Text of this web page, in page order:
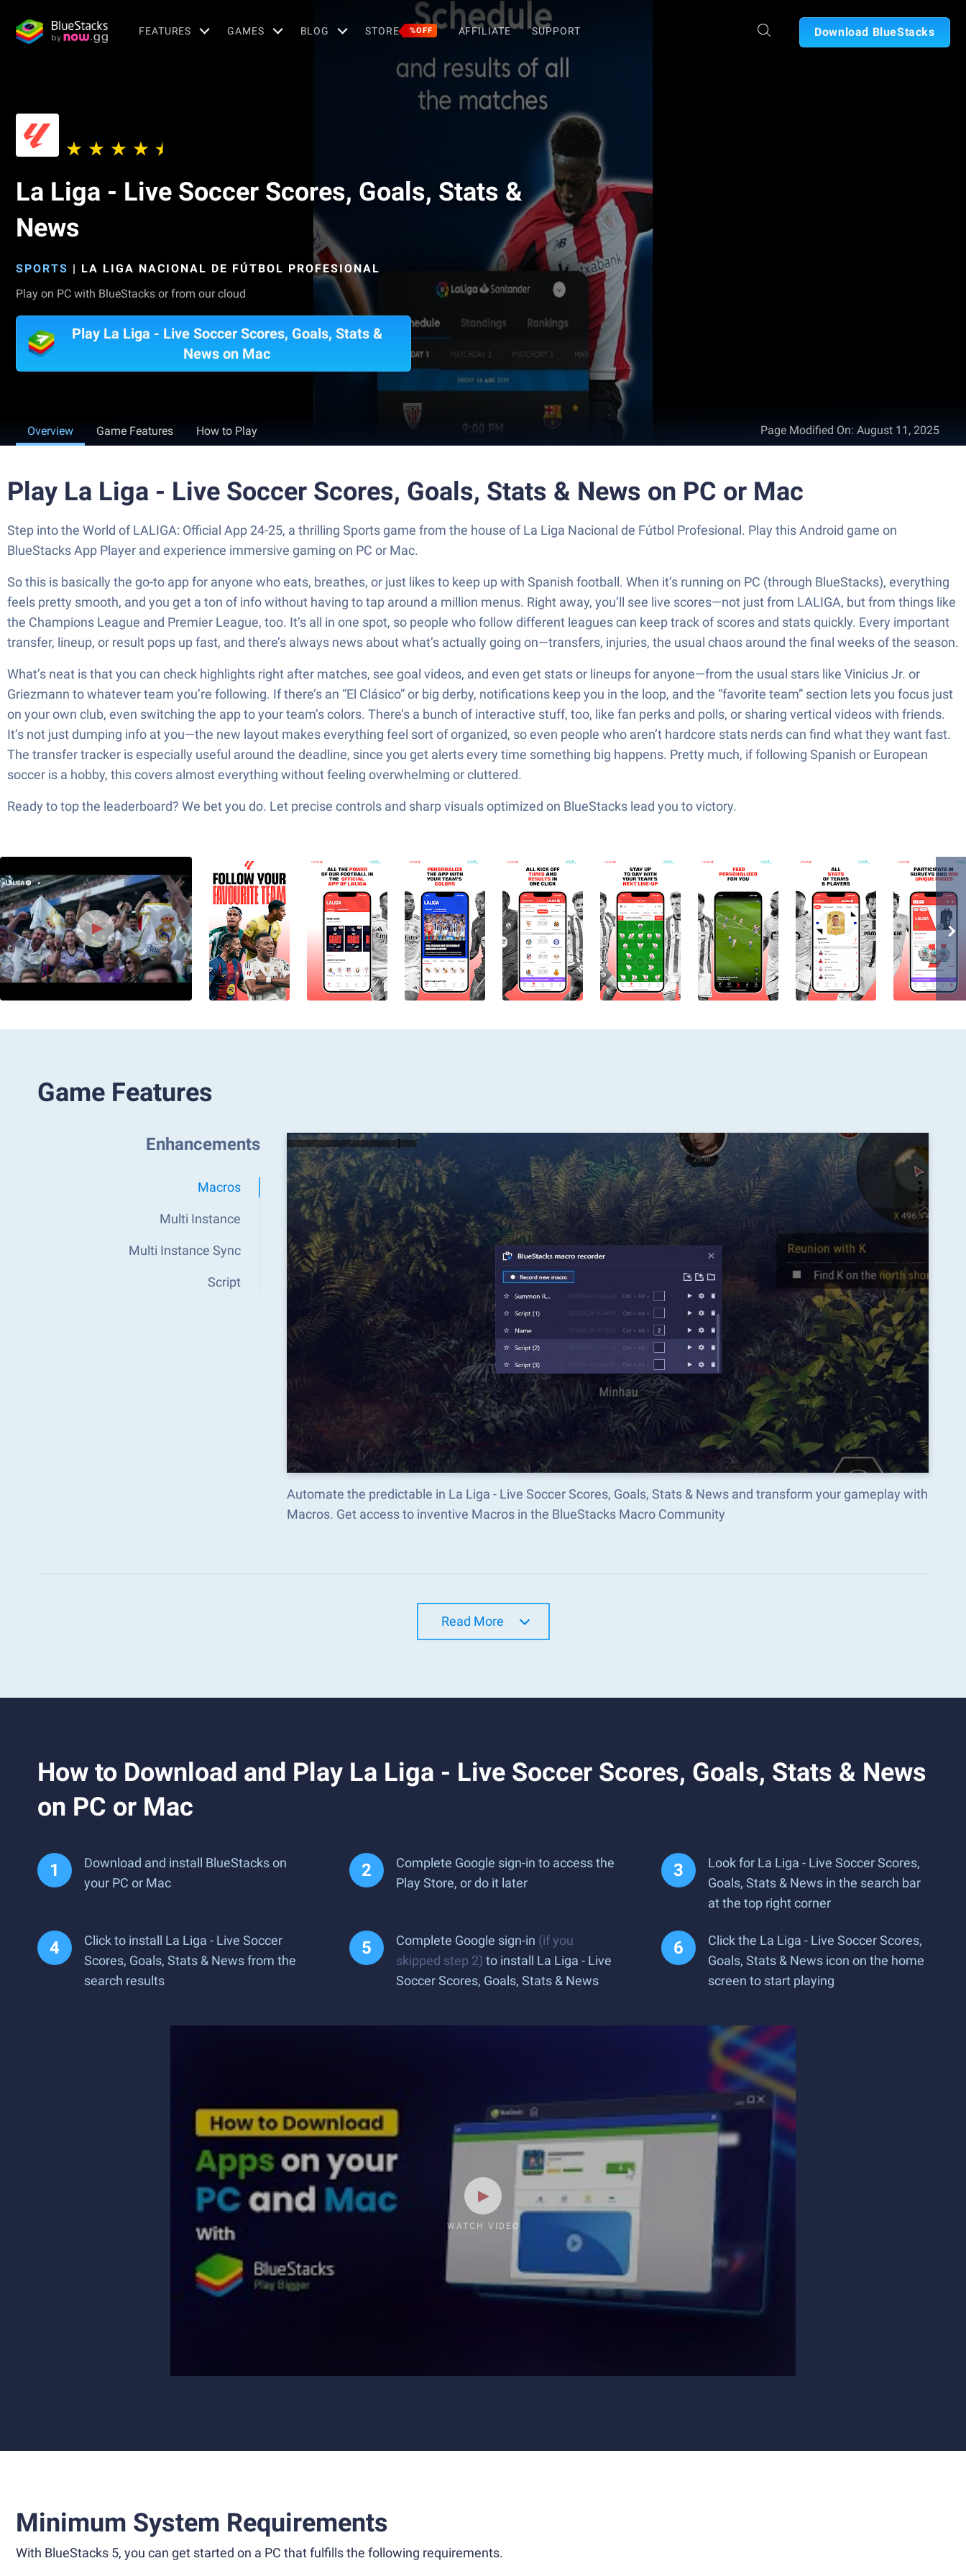
FEATURES GAMES BLOG STORE %OFF AFFILIATE SUPPORT Download BlueStacks
La Liga - Live Soccer Scores, Goals, Stats &
News
SPORTS | LA LIGA NACIONAL DE FÚTBOL PROFESIONAL
Play on PC with BlueStacks or from our cloud
Play La Liga - Live Soccer Scores, Goals, Stats &
News on Mac
Overview Game Features How to Play Page Modified On: August 11, 2025
Play La Liga - Live Soccer Scores, Goals, Stats & News on PC or Mac
Step into the World of LALIGA: Official App 24-25, a thrilling Sports game from the house of La Liga Nacional de Fútbol Profesional. Play this Android game on
BlueStacks App Player and experience immersive gaming on PC or Mac.
So this is basically the go-to app for anyone who eats, breathes, or just likes to keep up with Spanish football. When it’s running on PC (through BlueStacks), everything
feels pretty smooth, and you get a ton of info without having to tap around a million menus. Right away, you’ll see live scores—not just from LALIGA, but from things like
the Champions League and Premier League, too. It’s all in one spot, so people who follow different leagues can keep track of scores and stats quickly. Every important
transfer, lineup, or result pops up fast, and there’s always news about what’s actually going on—transfers, injuries, the usual chaos around the final weeks of the season.
What’s neat is that you can check highlights right after matches, see goal videos, and even get stats or lineups for anyone—from the usual stars like Vinicius Jr. or
Griezmann to whatever team you’re following. If there’s an “El Clásico” or big derby, notifications keep you in the loop, and the “favorite team” section lets you focus just
on your own club, even switching the app to your team’s colors. There’s a bunch of interactive stuff, too, like fan perks and polls, or sharing vertical videos with friends.
It’s not just dumping info at you—the new layout makes everything feel sort of organized, so even people who aren’t hardcore stats nerds can find what they want fast.
The transfer tracker is especially useful around the deadline, since you get alerts every time something big happens. Pretty much, if following Spanish or European
soccer is a hobby, this covers almost everything without feeling overwhelming or cluttered.
Ready to top the leaderboard? We bet you do. Let precise controls and sharp visuals optimized on BlueStacks lead you to victory.
Game Features
Enhancements
Macros
Multi Instance
Multi Instance Sync
Script
Automate the predictable in La Liga - Live Soccer Scores, Goals, Stats & News and transform your gameplay with
Macros. Get access to inventive Macros in the BlueStacks Macro Community
Read More
How to Download and Play La Liga - Live Soccer Scores, Goals, Stats & News
on PC or Mac
Download and install BlueStacks on
your PC or Mac
Complete Google sign-in to access the
Play Store, or do it later
Look for La Liga - Live Soccer Scores,
Goals, Stats & News in the search bar
at the top right corner
Click to install La Liga - Live Soccer
Scores, Goals, Stats & News from the
search results
Complete Google sign-in (if you
skipped step 2) to install La Liga - Live
Soccer Scores, Goals, Stats & News
Click the La Liga - Live Soccer Scores,
Goals, Stats & News icon on the home
screen to start playing
WATCH VIDEO
Minimum System Requirements
With BlueStacks 5, you can get started on a PC that fulfills the following requirements.